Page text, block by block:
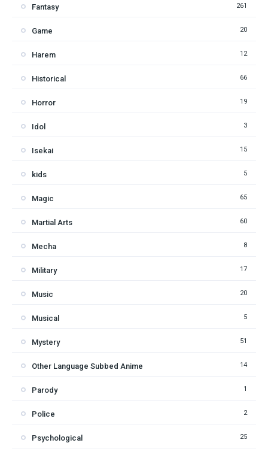
Fantasy 261
Game 20
Harem 12
Historical 66
Horror 19
Idol 3
Isekai 15
kids 5
Magic 65
Martial Arts 60
Mecha 8
Military 17
Music 20
Musical 5
Mystery 51
Other Language Subbed Anime 14
Parody 1
Police 2
Psychological 25